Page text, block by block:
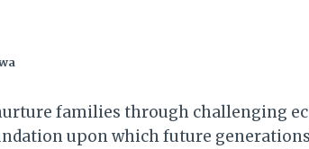
families through challenging
upon which future